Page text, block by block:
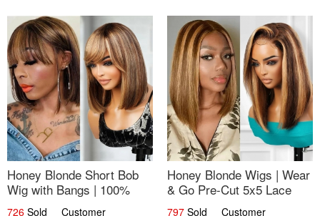
Honey Blonde Short Bob
Wig with Bangs | 100%
Human Hair 12
726 Sold Customer
Honey Blonde Wigs | Wear
& Go Pre-Cut 5x5 Lace
Wig Glueless Bob 12
797 Sold Customer